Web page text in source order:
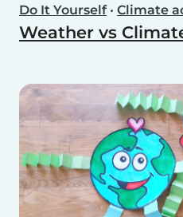
Do It Yourself• Climate
Weather vs